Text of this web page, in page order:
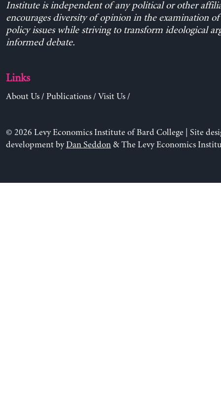
Institute is independent of any political or other
encourages diversity of opinion in the examination
policy issues while striving to transform ideological
informed debate.
Links
About Us/ Publications/ Visit Us/
© 2026 Levy Economics Institute of Bard College | Site
development byDan Seddon& The Levy Economics